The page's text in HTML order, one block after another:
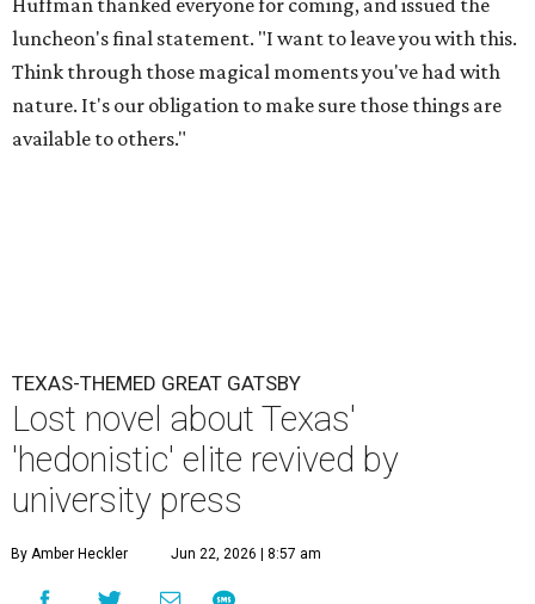
Huffman thanked everyone for coming, and issued the
luncheon's final statement. "I want to leave you with this.
Think through those magical moments you've had with
nature. It's our obligation to make sure those things are
available to others."
TEXAS-THEMED GREAT GATSBY
Lost novel about Texas'
'hedonistic' elite revived by
university press
By Amber Heckler Jun 22, 2026 | 8:57 am